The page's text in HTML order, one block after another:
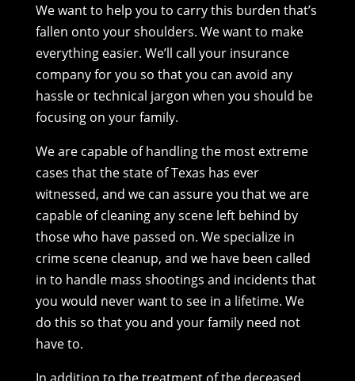
We want to help you to carry this burden that’s
fallen onto your shoulders. We want to make
everything easier. We’ll call your insurance
company for you so that you can avoid any
hassle or technical jargon when you should be
focusing on your family.
We are capable of handling the most extreme
cases that the state of Texas has ever
witnessed, and we can assure you that we are
capable of cleaning any scene left behind by
those who have passed on. We specialize in
crime scene cleanup, and we have been called
in to handle mass shootings and incidents that
you would never want to see in a lifetime. We
do this so that you and your family need not
have to.